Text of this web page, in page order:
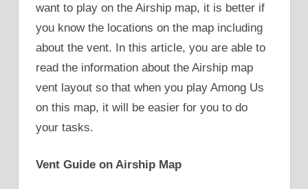
want to play on the Airship map, it is better if
you know the locations on the map including
about the vent. In this article, you are able to
read the information about the Airship map
vent layout so that when you play Among Us
on this map, it will be easier for you to do
your tasks.
Vent Guide on Airship Map